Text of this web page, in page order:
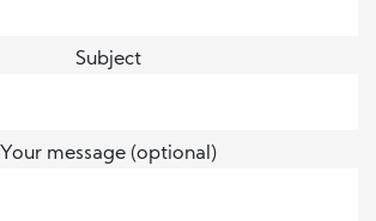
Subject
Your message (optional)